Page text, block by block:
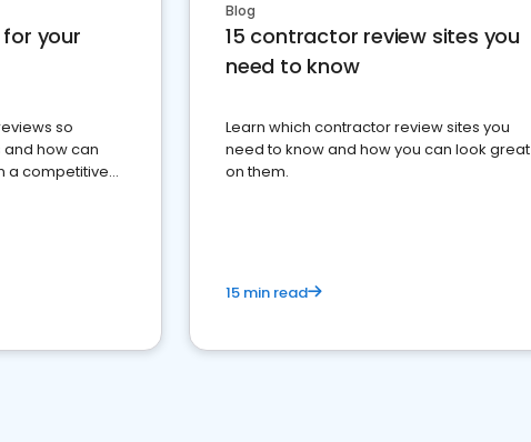
your
so
how can
a competitive
Blog
15 contractor review sites you
need to know
Learn which contractor review sites you
need to know and how you can look great
on them.
15 min read